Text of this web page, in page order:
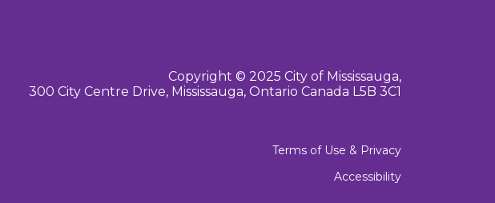
Copyright © 2025 City of Mississauga,
300 City Centre Drive, Mississauga, Ontario Canada L5B 3C1
Terms of Use & Privacy
Accessibility